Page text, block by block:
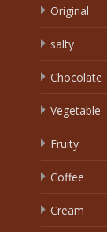
Original
salty
Chocolate
Vegetable
Fruity
Coffee
Cream